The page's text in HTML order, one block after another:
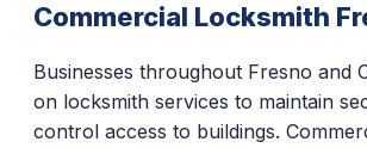
Commercial Locksmith
Businesses throughout Fresno and
on locksmith services to maintain
control access to buildings.